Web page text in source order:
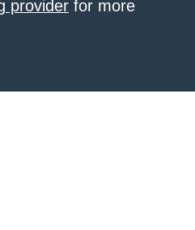
provider for more